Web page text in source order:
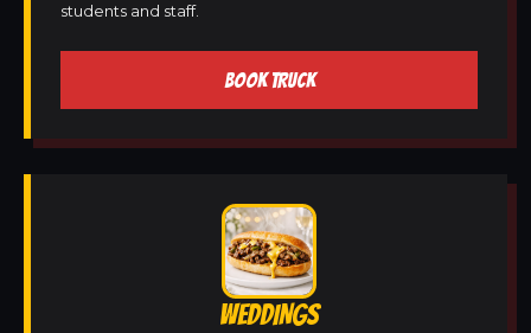
students and staff.
BOOK TRUCK
WEDDINGS